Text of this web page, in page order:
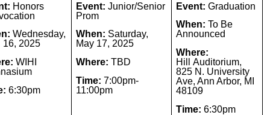
Honors
Wednesday,
16, 2025
WIHI
6:30pm
Event: Junior/Senior
Prom
When: Saturday,
May 17, 2025
Where: TBD
Time: 7:00pm-
11:00pm
Event: Graduation
When: To Be
Announced
Where:
Hill
Auditorium,
825 N. University
Ave, Ann Arbor, MI
48109
Time: 6:30pm